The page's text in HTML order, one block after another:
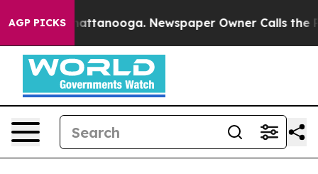
AGP PICKS
in Chattanooga. Newspaper Owner Calls the